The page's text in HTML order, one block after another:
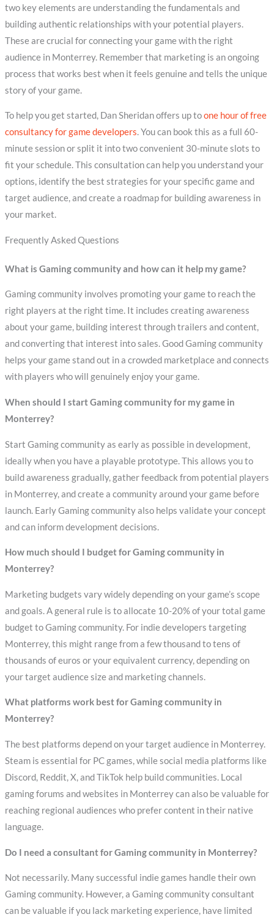
two key elements are understanding the fundamentals and
building authentic relationships with your potential players.
These are crucial for connecting your game with the right
audience in Monterrey. Remember that marketing is an ongoing
process that works best when it feels genuine and tells the unique
story of your game.
To help you get started, Dan Sheridan offers up toone hour of free
consultancy for game developers. You can book this as a full 60-
minute session or split it into two convenient 30-minute slots to
fit your schedule. This consultation can help you understand your
options, identify the best strategies for your specific game and
target audience, and create a roadmap for building awareness in
your market.
Frequently Asked Questions
What is Gaming community and how can it help my game?
Gaming community involves promoting your game to reach the
right players at the right time. It includes creating awareness
about your game, building interest through trailers and content,
and converting that interest into sales. Good Gaming community
helps your game stand out in a crowded marketplace and connects
with players who will genuinely enjoy your game.
When should I start Gaming community for my game in
Monterrey?
Start Gaming community as early as possible in development,
ideally when you have a playable prototype. This allows you to
build awareness gradually, gather feedback from potential players
in Monterrey, and create a community around your game before
launch. Early Gaming community also helps validate your concept
and can inform development decisions.
How much should I budget for Gaming community in
Monterrey?
Marketing budgets vary widely depending on your game’s scope
and goals. A general rule is to allocate 10-20% of your total game
budget to Gaming community. For indie developers targeting
Monterrey, this might range from a few thousand to tens of
thousands of euros or your equivalent currency, depending on
your target audience size and marketing channels.
What platforms work best for Gaming community in
Monterrey?
The best platforms depend on your target audience in Monterrey.
Steam is essential for PC games, while social media platforms like
Discord, Reddit, X, and TikTok help build communities. Local
gaming forums and websites in Monterrey can also be valuable for
reaching regional audiences who prefer content in their native
language.
Do I need a consultant for Gaming community in Monterrey?
Not necessarily. Many successful indie games handle their own
Gaming community. However, a Gaming community consultant
can be valuable if you lack marketing experience, have limited